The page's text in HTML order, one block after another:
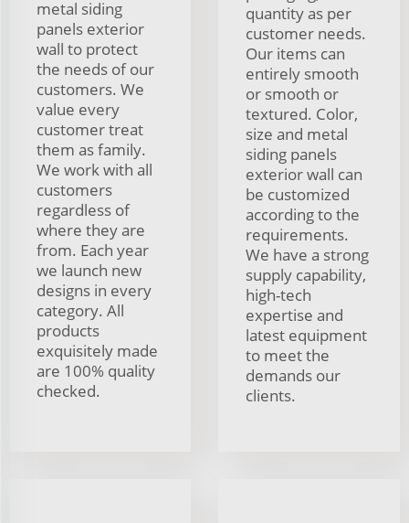
metal siding
panels exterior
wall to protect
the needs of our
customers. We
value every
customer treat
them as family.
We work with all
customers
regardless of
where they are
from. Each year
we launch new
designs in every
category. All
products
exquisitely made
are 100% quality
checked.
quantity as per
customer needs.
Our items can
entirely smooth
or smooth or
textured. Color,
size and metal
siding panels
exterior wall can
be customized
according to the
requirements.
We have a strong
supply capability,
high-tech
expertise and
latest equipment
to meet the
demands our
clients.